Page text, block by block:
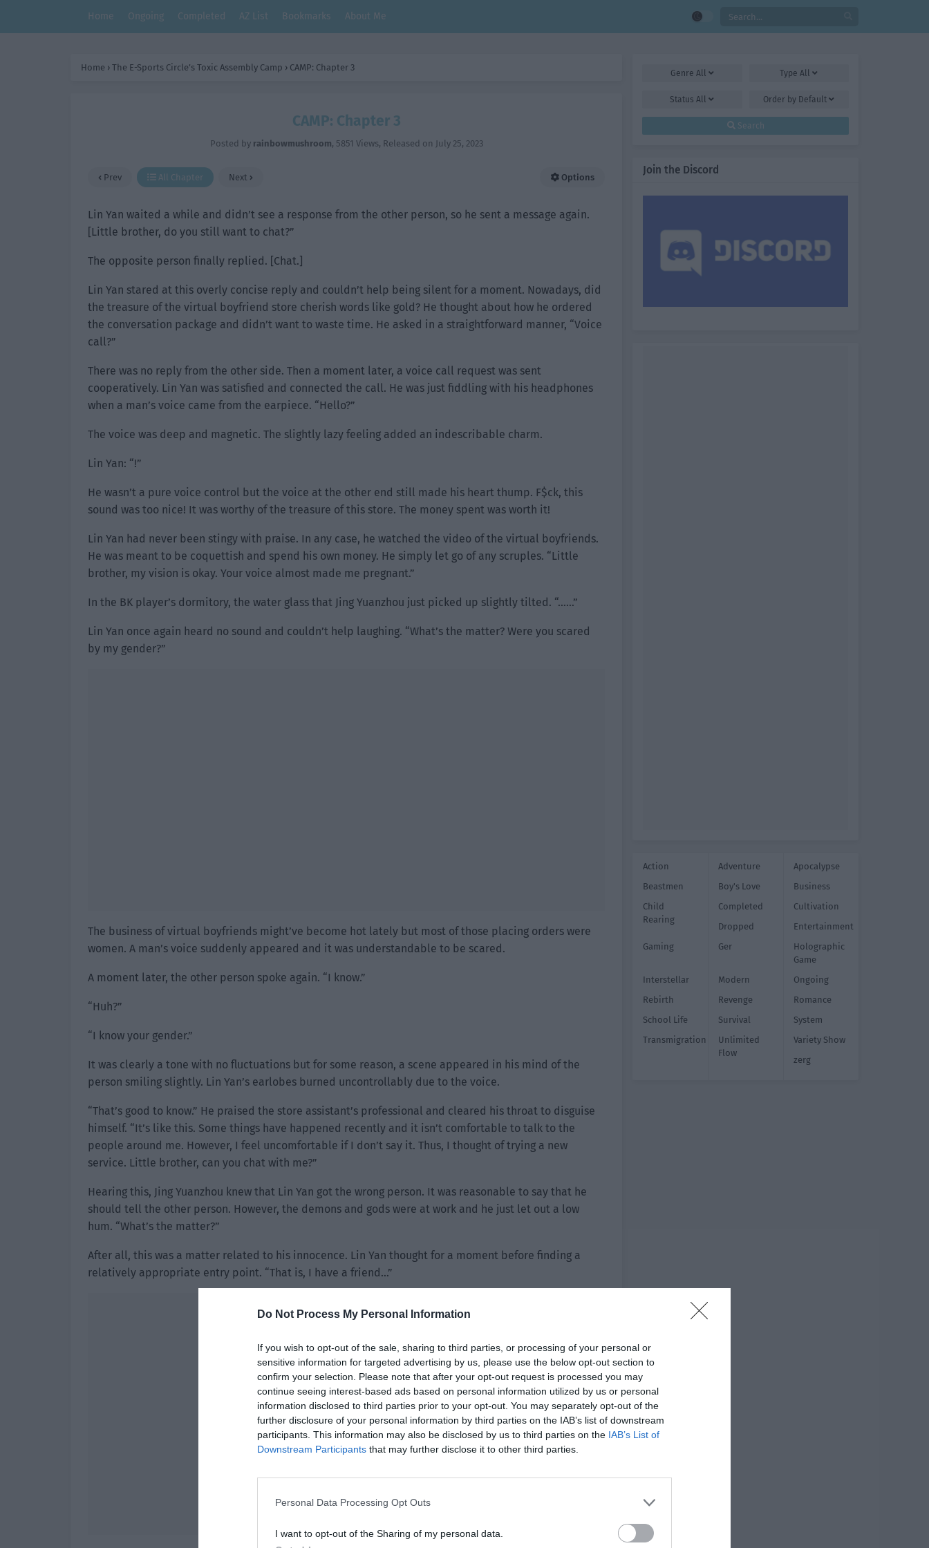
Do Not Process My Personal Information
If you wish to opt-out of the sale, sharing to third parties, or processing of your personal or
sensitive information for targeted advertising by us, please use the below opt-out section to
confirm your selection. Please note that after your opt-out request is processed you may
continue seeing interest-based ads based on personal information utilized by us or personal
information disclosed to third parties prior to your opt-out. You may separately opt-out of the
further disclosure of your personal information by third parties on the IAB’s list of downstream
participants. This information may also be disclosed by us to third parties on the IAB’s List of
Downstream Participants that may further disclose it to other third parties.
Personal Data Processing Opt Outs
I want to opt-out of the Sharing of my personal data.
Home Ongoing Completed AZ List Bookmarks About Me
Home › The E-Sports Circle’s Toxic Assembly Camp › CAMP: Chapter 3
CAMP: Chapter 3
Posted by rainbowmushroom, 5851 Views, Released on July 25, 2023
Prev All Chapter Next Options
Lin Yan waited a while and didn’t see a response from the other person, so he sent a message again.
[Little brother, do you still want to chat?”
The opposite person finally replied. [Chat.]
Lin Yan stared at this overly concise reply and couldn’t help being silent for a moment. Nowadays, did
the treasure of the virtual boyfriend store cherish words like gold? He thought about how he ordered
the conversation package and didn’t want to waste time. He asked in a straightforward manner, “Voice
call?”
There was no reply from the other side. Then a moment later, a voice call request was sent
cooperatively. Lin Yan was satisfied and connected the call. He was just fiddling with his headphones
when a man’s voice came from the earpiece. “Hello?”
The voice was deep and magnetic. The slightly lazy feeling added an indescribable charm.
Lin Yan: “!”
He wasn’t a pure voice control but the voice at the other end still made his heart thump. F$ck, this
sound was too nice! It was worthy of the treasure of this store. The money spent was worth it!
Lin Yan had never been stingy with praise. In any case, he watched the video of the virtual boyfriends.
He was meant to be coquettish and spend his own money. He simply let go of any scruples. “Little
brother, my vision is okay. Your voice almost made me pregnant.”
In the BK player’s dormitory, the water glass that Jing Yuanzhou just picked up slightly tilted. “……”
Lin Yan once again heard no sound and couldn’t help laughing. “What’s the matter? Were you scared
by my gender?”
The business of virtual boyfriends might’ve become hot lately but most of those placing orders were
women. A man’s voice suddenly appeared and it was understandable to be scared.
A moment later, the other person spoke again. “I know.”
“Huh?”
“I know your gender.”
It was clearly a tone with no fluctuations but for some reason, a scene appeared in his mind of the
person smiling slightly. Lin Yan’s earlobes burned uncontrollably due to the voice.
“That’s good to know.” He praised the store assistant’s professional and cleared his throat to disguise
himself. “It’s like this. Some things have happened recently and it isn’t comfortable to talk to the
people around me. However, I feel uncomfortable if I don’t say it. Thus, I thought of trying a new
service. Little brother, can you chat with me?”
Hearing this, Jing Yuanzhou knew that Lin Yan got the wrong person. It was reasonable to say that he
should tell the other person. However, the demons and gods were at work and he just let out a low
hum. “What’s the matter?”
After all, this was a matter related to his innocence. Lin Yan thought for a moment before finding a
relatively appropriate entry point. “That is, I have a friend…”
Genre All TypeAll
StatusAll Order by Default
Search
Join the Discord
Action Adventure
Apocalypse
Beastmen
Boy's Love
Business
Child
Rearing
Completed
Cultivation
Dropped
Entertainment
Gaming
Ger
Holographic
Game
Interstellar
Modern
Ongoing
Rebirth
Revenge
Romance
School Life
Survival
System
Transmigration
Unlimited
Flow
Variety Show
zerg